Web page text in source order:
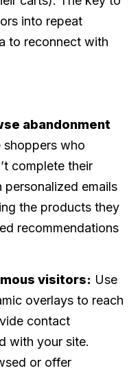
into repeat
to reconnect with
abandonment
shoppers who
complete their
emails
the products they
recommendations
visitors: Use
overlays to reach
contact
with your site.
or offer